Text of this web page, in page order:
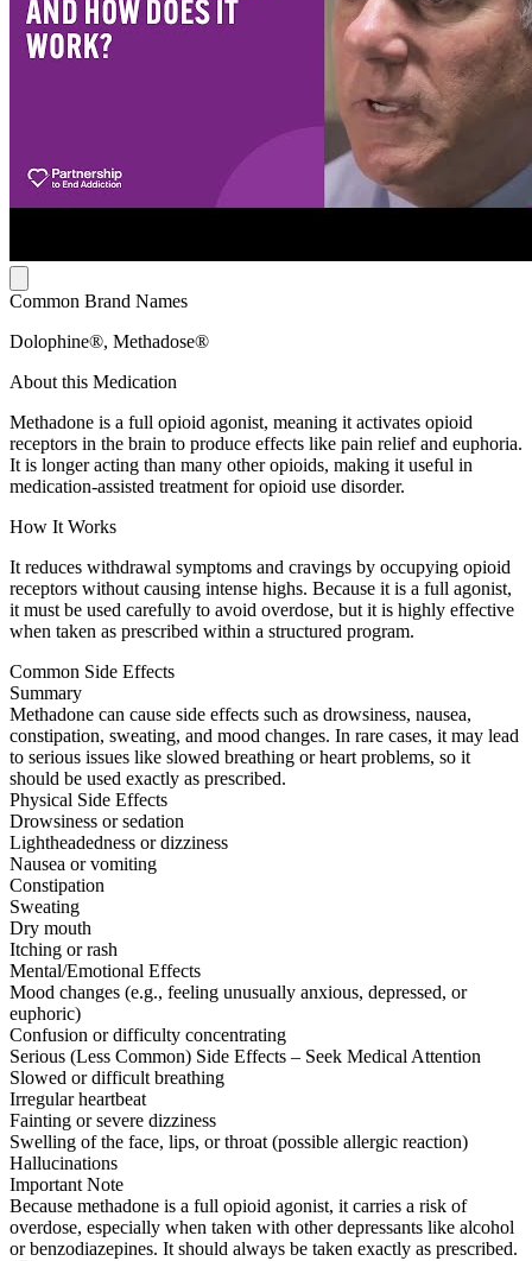
Common Brand Names
Dolophine®, Methadose®
About this Medication
Methadone is a full opioid agonist, meaning it activates opioid
receptors in the brain to produce effects like pain relief and euphoria.
It is longer acting than many other opioids, making it useful in
medication-assisted treatment for opioid use disorder.
How It Works
It reduces withdrawal symptoms and cravings by occupying opioid
receptors without causing intense highs. Because it is a full agonist,
it must be used carefully to avoid overdose, but it is highly effective
when taken as prescribed within a structured program.
Common Side Effects
Summary
Methadone can cause side effects such as drowsiness, nausea,
constipation, sweating, and mood changes. In rare cases, it may lead
to serious issues like slowed breathing or heart problems, so it
should be used exactly as prescribed.
Physical Side Effects
Drowsiness or sedation
Lightheadedness or dizziness
Nausea or vomiting
Constipation
Sweating
Dry mouth
Itching or rash
Mental/Emotional Effects
Mood changes (e.g., feeling unusually anxious, depressed, or
euphoric)
Confusion or difficulty concentrating
Serious (Less Common) Side Effects – Seek Medical Attention
Slowed or difficult breathing
Irregular heartbeat
Fainting or severe dizziness
Swelling of the face, lips, or throat (possible allergic reaction)
Hallucinations
Important Note
Because methadone is a full opioid agonist, it carries a risk of
overdose, especially when taken with other depressants like alcohol
or benzodiazepines. It should always be taken exactly as prescribed.